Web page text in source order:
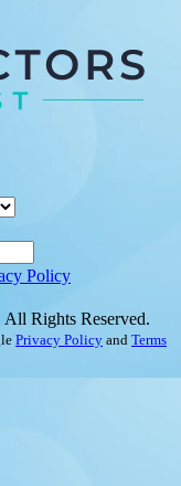
Policy
All Rights Reserved.
Privacy Policy and Terms